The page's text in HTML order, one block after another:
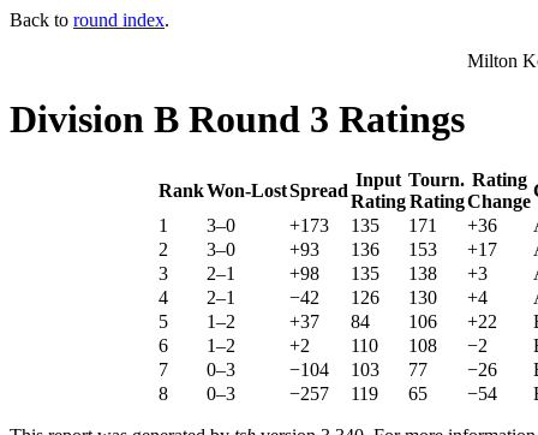
Back to round index.
Milton
Division B Round 3 Ratings
RankWon-LostSpread
Input
Rating
Tourn.
Rating
Rating
Change
1
3–0 +173 135 171 +36
2
3–0 +93 136 153 +17
3
2–1 +98 135 138 +3
4
2–1 −42 126 130 +4
5
1–2 +37 84 106 +22
6
1–2 +2 110 108 −2
7
0–3 −104 103 77 −26
8
0–3 −257 119 65 −54